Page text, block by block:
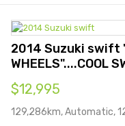
2014 Suzuki swift
WHEELS"....COOL
$12,995
129,286km, Automatic,